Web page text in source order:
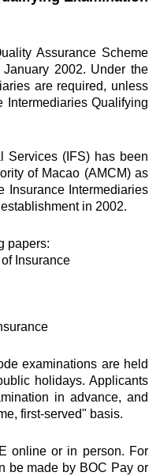
Assurance Scheme
2002. Under the
are required, unless
Intermediaries Qualifying
Services (IFS) has been
of Macao (AMCM) as
Insurance Intermediaries
in 2002.
papers:
Insurance
examinations are held
holidays. Applicants
in advance, and
first-served" basis.
online or in person. For
be made by BOC Pay or